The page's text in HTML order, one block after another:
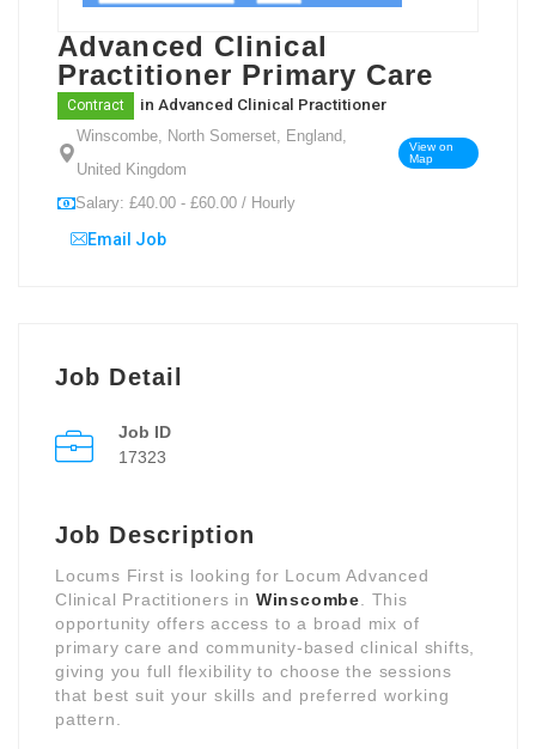
Advanced Clinical
Practitioner Primary Care
Contract in Advanced Clinical Practitioner
Winscombe, North Somerset, England,
United Kingdom
View on
Map
Salary: £40.00 - £60.00 / Hourly
Email Job
Job Detail
Job ID
17323
Job Description
Locums First is looking for Locum Advanced
Clinical Practitioners in Winscombe . This
opportunity offers access to a broad mix of
primary care and community-based clinical shifts,
giving you full flexibility to choose the sessions
that best suit your skills and preferred working
pattern.